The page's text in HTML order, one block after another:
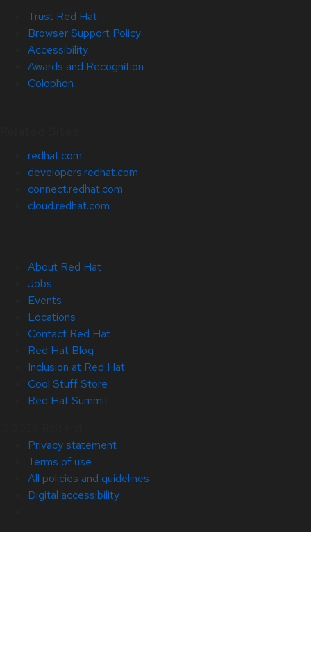
Trust Red Hat
Browser Support Policy
Accessibility
Awards and Recognition
Colophon
redhat.com
developers.redhat.com
connect.redhat.com
cloud.redhat.com
About Red Hat
Jobs
Events
Locations
Contact Red Hat
Red Hat Blog
Inclusion at Red Hat
Cool Stuff Store
Red Hat Summit
Privacy statement
Terms of use
All policies and guidelines
Digital accessibility